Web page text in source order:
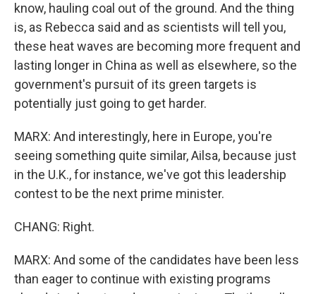
know, hauling coal out of the ground. And the thing
is, as Rebecca said and as scientists will tell you,
these heat waves are becoming more frequent and
lasting longer in China as well as elsewhere, so the
government's pursuit of its green targets is
potentially just going to get harder.
MARX: And interestingly, here in Europe, you're
seeing something quite similar, Ailsa, because just
in the U.K., for instance, we've got this leadership
contest to be the next prime minister.
CHANG: Right.
MARX: And some of the candidates have been less
than eager to continue with existing programs